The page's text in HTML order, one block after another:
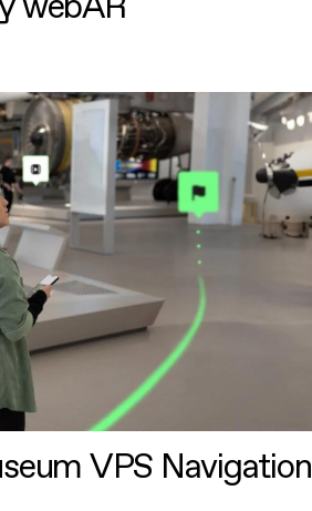
VPS Navigation